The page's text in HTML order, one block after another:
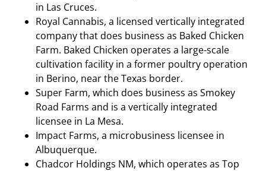
in Las Cruces.
Royal Cannabis, a licensed vertically integrated
company that does business as Baked Chicken
Farm. Baked Chicken operates a large-scale
cultivation facility in a former poultry operation
in Berino, near the Texas border.
Super Farm, which does business as Smokey
Road Farms and is a vertically integrated
licensee in La Mesa.
Impact Farms, a microbusiness licensee in
Albuquerque.
Chadcor Holdings NM, which operates as Top